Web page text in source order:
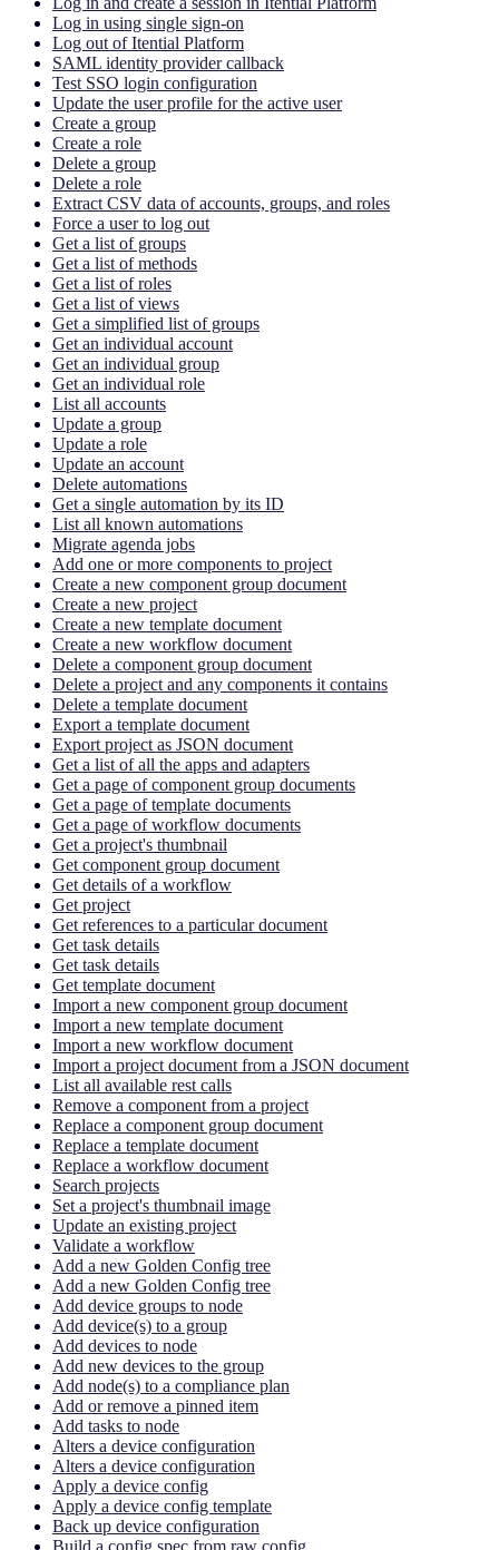
Log in using single sign-on
Log out of Itential Platform
SAML identity provider callback
Test SSO login configuration
Update the user profile for the active user
Create a group
Create a role
Delete a group
Delete a role
Extract CSV data of accounts, groups, and roles
Force a user to log out
Get a list of groups
Get a list of methods
Get a list of roles
Get a list of views
Get a simplified list of groups
Get an individual account
Get an individual group
Get an individual role
List all accounts
Update a group
Update a role
Update an account
Delete automations
Get a single automation by its ID
List all known automations
Migrate agenda jobs
Add one or more components to project
Create a new component group document
Create a new project
Create a new template document
Create a new workflow document
Delete a component group document
Delete a project and any components it contains
Delete a template document
Export a template document
Export project as JSON document
Get a list of all the apps and adapters
Get a page of component group documents
Get a page of template documents
Get a page of workflow documents
Get a project's thumbnail
Get component group document
Get details of a workflow
Get project
Get references to a particular document
Get task details
Get task details
Get template document
Import a new component group document
Import a new template document
Import a new workflow document
Import a project document from a JSON document
List all available rest calls
Remove a component from a project
Replace a component group document
Replace a template document
Replace a workflow document
Search projects
Set a project's thumbnail image
Update an existing project
Validate a workflow
Add a new Golden Config tree
Add a new Golden Config tree
Add device groups to node
Add device(s) to a group
Add devices to node
Add new devices to the group
Add node(s) to a compliance plan
Add or remove a pinned item
Add tasks to node
Alters a device configuration
Alters a device configuration
Apply a device config
Apply a device config template
Back up device configuration
Build a config spec from raw config